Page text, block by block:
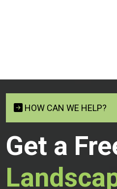
HOW CAN WE HELP?
Get a